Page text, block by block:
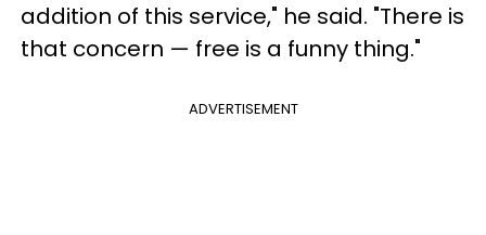
addition of this service," he said. "There is
that concern — free is a funny thing."
ADVERTISEMENT